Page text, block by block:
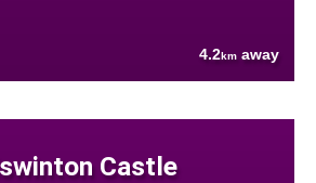
4.2km away
Castle